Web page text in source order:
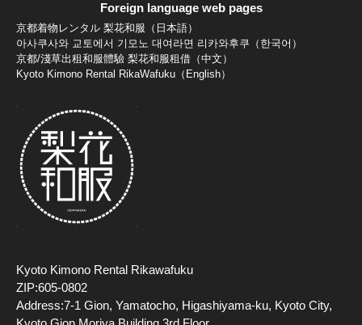
Kyoto Kimono Rental Rikawafuku
ZIP:605-0802
Address:7-1 Gion, Yamatocho, Higashiyama-ku, Kyoto City,
Foreign language web pages
京都着物レンタル 梨花和服（日本語）
아사쿠사와 교토에서 기모노 대여라면 리카와후쿠（한국어）
京都/淺草出租和服體驗 梨花和服租借（中文）
Kyoto Kimono Rental RikaWafuku（English）